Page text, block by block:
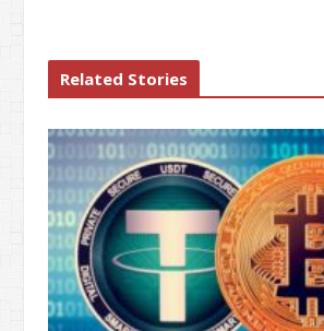
Related Stories